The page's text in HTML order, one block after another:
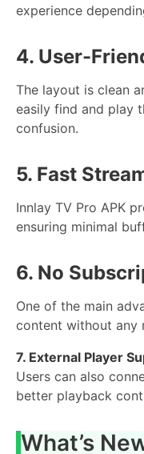
experience
4. User-
The layout is clean
easily find and play
confusion.
5. Fast
Innlay TV Pro APK
ensuring minimal
6. No
One of the main
content without any
7. External Player
Users can also
better playback
What’s